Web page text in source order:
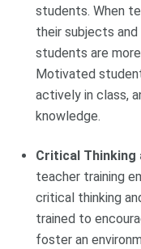
students. When
their subjects
students are
Motivated
actively in class,
knowledge.
Critical Thinking
teacher training
critical thinking
trained to
foster an